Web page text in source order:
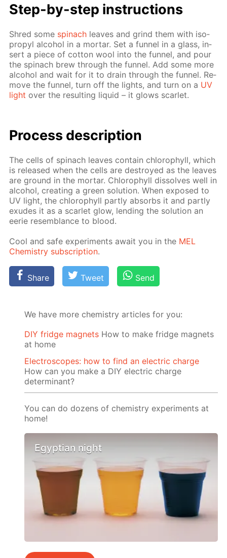
Step-by-step in­struc­tions
Shred some spinach leaves and grind them with iso­
propyl al­co­hol in a mor­tar. Set a fun­nel in a glass, in­
sert a piece of cot­ton wool into the fun­nel, and pour
the spinach brew through the fun­nel. Add some more
al­co­hol and wait for it to drain through the fun­nel. Re­
move the fun­nel, turn off the lights, and turn on a UV
light over the re­sult­ing liq­uid – it glows scar­let.
Process de­scrip­tion
The cells of spinach leaves con­tain chloro­phyll, which
is re­leased when the cells are de­stroyed as the leaves
are ground in the mor­tar. Chloro­phyll dis­solves well in
al­co­hol, cre­at­ing a green so­lu­tion. When ex­posed to
UV light, the chloro­phyll part­ly ab­sorbs it and part­ly
ex­udes it as a scar­let glow, lend­ing the so­lu­tion an
eerie re­sem­blance to blood.
Cool and safe ex­per­i­ments await you in the MEL
Chem­istry sub­scrip­tion.
Share Tweet Send
We have more chemistry articles for you:
DIY fridge magnets How to make fridge magnets
at home
Electroscopes: how to find an electric charge
How can you make a DIY electric charge
determinant?
You can do dozens of chemistry experiments at
home!
Egyptian night